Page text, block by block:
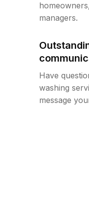
managers.
Have
washing
message